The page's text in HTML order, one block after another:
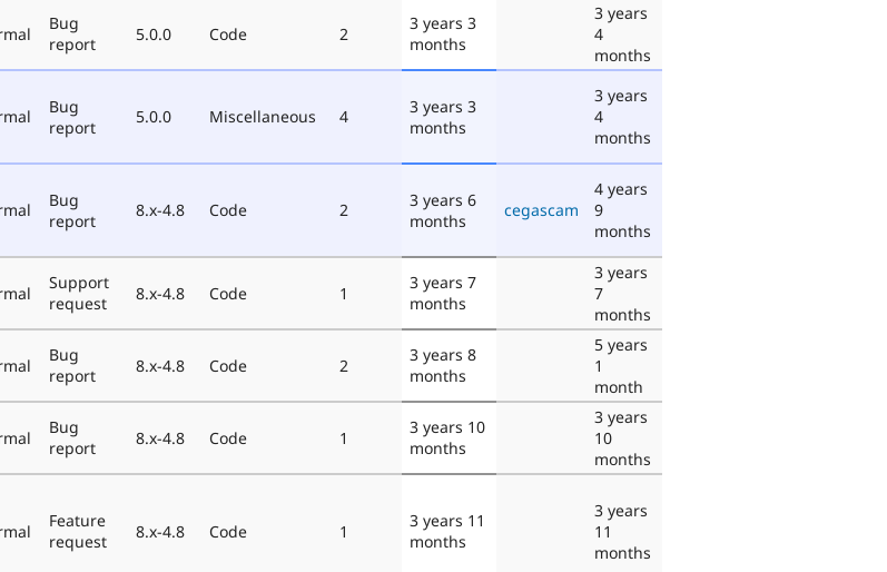
Bug
report
5.0.0 Code 2
3 years 3
months
3 years
4
months
Bug
report
5.0.0 Miscellaneous 4
3 years 3
months
3 years
4
months
Bug
report
8.x-4.8 Code 2
3 years 6
months
cegascam
4 years
9
months
Support
request
8.x-4.8 Code 1
3 years 7
months
3 years
7
months
Bug
report
8.x-4.8 Code 2
3 years 8
months
5 years
1
month
Bug
report
8.x-4.8 Code 1
3 years 10
months
3 years
10
months
Feature
request
8.x-4.8 Code 1
3 years 11
months
3 years
11
months